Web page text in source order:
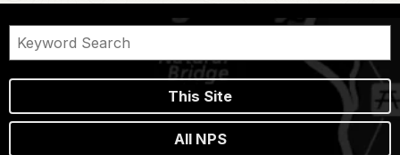
This Site
All NPS